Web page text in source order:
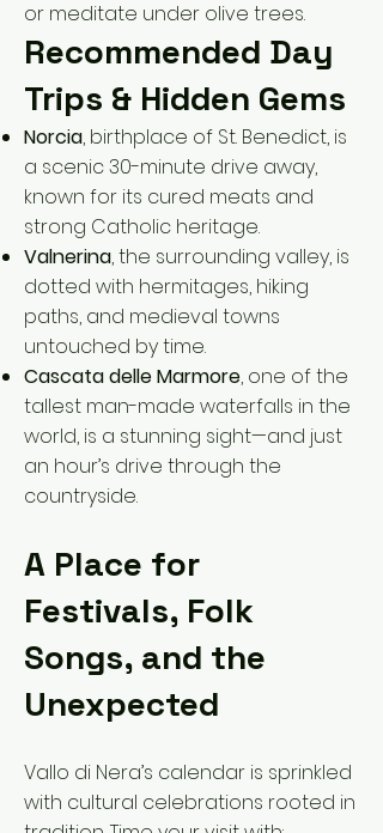
or meditate under olive trees.
Recommended Day
Trips & Hidden Gems
Norcia, birthplace of St. Benedict, is
a scenic 30-minute drive away,
known for its cured meats and
strong Catholic heritage.
Valnerina, the surrounding valley, is
dotted with hermitages, hiking
paths, and medieval towns
untouched by time.
Cascata delle Marmore, one of the
tallest man-made waterfalls in the
world, is a stunning sight—and just
an hour’s drive through the
countryside.
A Place for
Festivals, Folk
Songs, and the
Unexpected
Vallo di Nera’s calendar is sprinkled
with cultural celebrations rooted in